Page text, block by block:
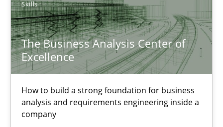
Skills
The Business Analysis Center of
Excellence
How to build a strong foundation for business
analysis and requirements engineering inside a
company
29.01.2015
18 minutes
What do we learn from Gender Studies for Requirements